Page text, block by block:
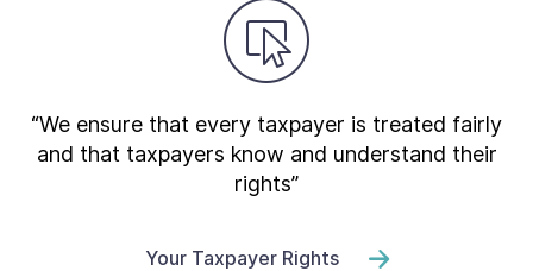
“We ensure that every taxpayer is treated fairly
and that taxpayers know and understand their
rights”
Your Taxpayer Rights